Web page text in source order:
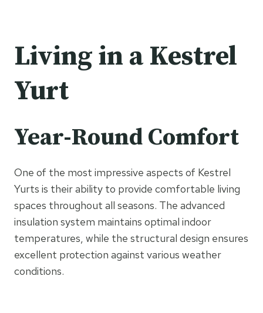
Living in a Kestrel
Yurt
Year-Round Comfort
One of the most impressive aspects of Kestrel
Yurts is their ability to provide comfortable living
spaces throughout all seasons. The advanced
insulation system maintains optimal indoor
temperatures, while the structural design ensures
excellent protection against various weather
conditions.